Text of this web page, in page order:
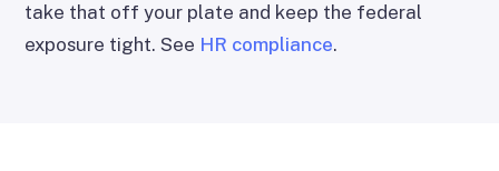
take that off your plate and keep the federal
exposure tight. See HR compliance.